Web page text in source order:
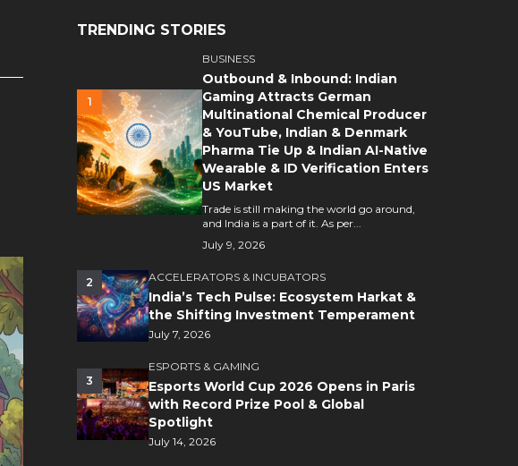
TRENDING STORIES
1
BUSINESS
Outbound & Inbound: Indian
Gaming Attracts German
Multinational Chemical Producer
& YouTube, Indian & Denmark
Pharma Tie Up & Indian AI-Native
Wearable & ID Verification Enters
US Market
Trade is still making the world go around,
and India is a part of it. As per...
July 9, 2026
2 ACCELERATORS & INCUBATORS
India’s Tech Pulse: Ecosystem Harkat &
the Shifting Investment Temperament
July 7, 2026
3
ESPORTS & GAMING
Esports World Cup 2026 Opens in Paris
with Record Prize Pool & Global
Spotlight
July 14, 2026